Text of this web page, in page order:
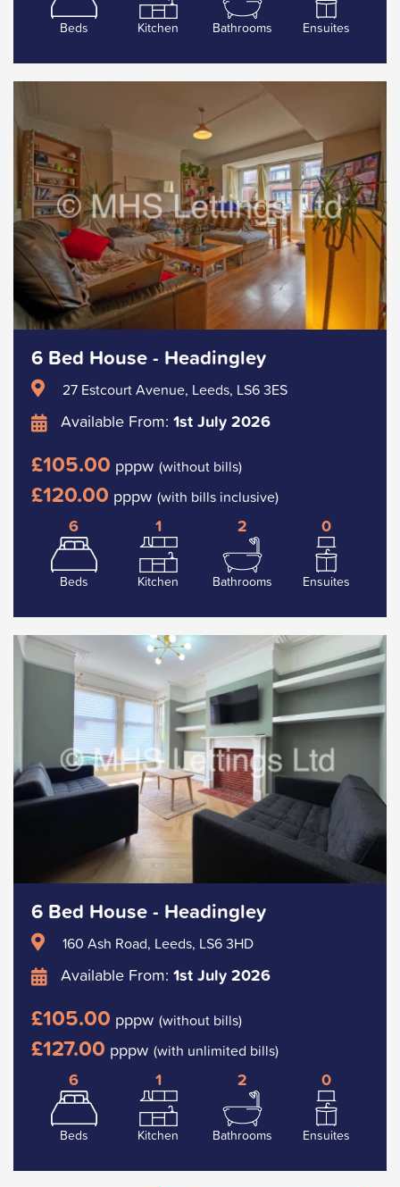
Beds Kitchen Bathrooms Ensuites
6 Bed House - Headingley
27 Estcourt Avenue, Leeds, LS6 3ES
Available From: 1st July 2026
£105.00 pppw (without bills)
£120.00 pppw (with bills inclusive)
6
Beds
1
Kitchen
2
Bathrooms
0
Ensuites
6 Bed House - Headingley
160 Ash Road, Leeds, LS6 3HD
Available From: 1st July 2026
£105.00 pppw (without bills)
£127.00 pppw (with unlimited bills)
6
Beds
1
Kitchen
2
Bathrooms
0
Ensuites